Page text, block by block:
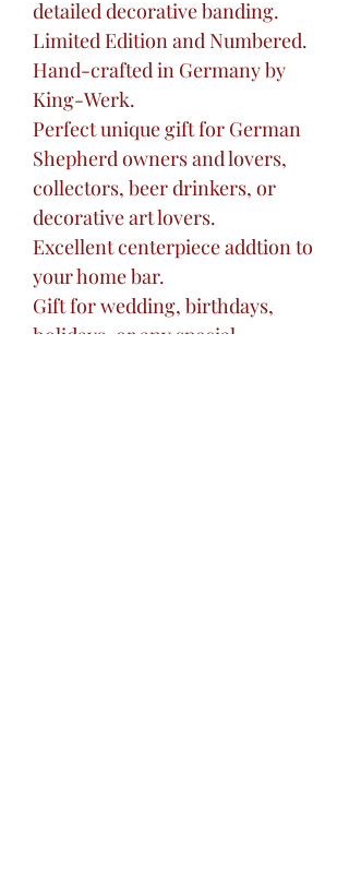
detailed decorative banding.
Limited Edition and Numbered.
Hand-crafted in Germany by
King-Werk.
Perfect unique gift for German
Shepherd owners and lovers,
collectors, beer drinkers, or
decorative art lovers.
Excellent centerpiece addtion to
your home bar.
Gift for wedding, birthdays,
holidays, or any special